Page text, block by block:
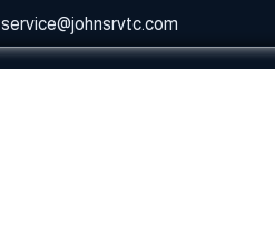
service@johnsrvtc.com